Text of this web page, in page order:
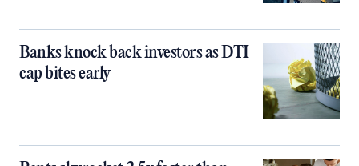
Banks knock back investors as DTI
cap bites early